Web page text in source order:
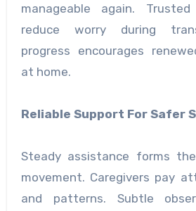
manageable again.
reduce worry during
progress encourages
at home.
Reliable Support For Safer
Steady assistance forms
movement. Caregivers pay
and patterns. Subtle